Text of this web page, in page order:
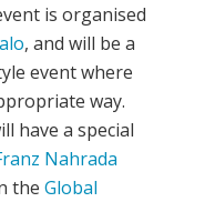
is organised
, and will be a
event where
way.
have a special
Nahrada
the Global